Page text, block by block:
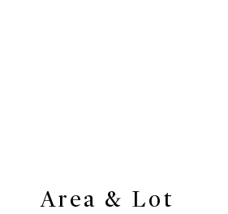
Area & Lot